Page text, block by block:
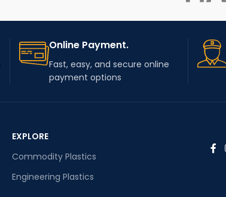
Online Payment.
Fast, easy, and secure online
payment options
EXPLORE
Commodity Plastics
Engineering Plastics